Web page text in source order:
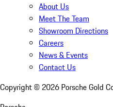
About Us
Meet The Team
Showroom Directions
Careers
News & Events
Contact Us
Copyright © 2026 Porsche Gold